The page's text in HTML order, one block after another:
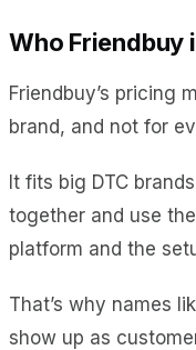
Who Friendbuy
Friendbuy’s pricing
brand, and not for
It fits big DTC
together and use
platform and the
That’s why names
show up as